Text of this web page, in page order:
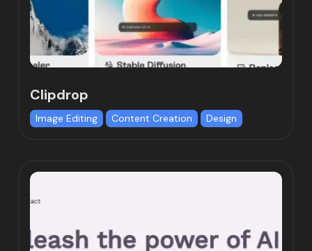
Clipdrop
Image Editing Content Creation Design